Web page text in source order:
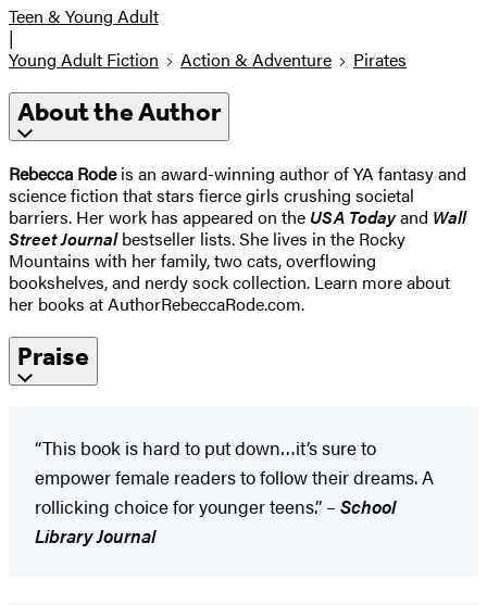
Teen & Young Adult
|
Young Adult Fiction
Action & Adventure Pirates
About the Author
Rebecca Rodeis an award-winning author of YA fantasy and
science fiction that stars fierce girls crushing societal
barriers. Her work has appeared on the USA Todayand Wall
Street Journalbestseller lists. She lives in the Rocky
Mountains with her family, two cats, overflowing
bookshelves, and nerdy sock collection. Learn more about
her books at AuthorRebeccaRode.com.
Praise
“This book is hard to put down…it’s sure to
empower female readers to follow their dreams. A
rollicking choice for younger teens.” – School
Library Journal